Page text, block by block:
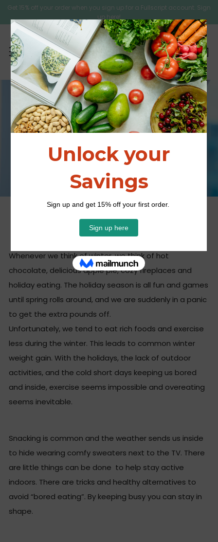
Get 15% off your order when you sign up for a Fullscript account. Sign
up here!
Menu
How To Stay Trim
Whenever we think of winter, we think of hot
chocolate, delicious apple pie, cozy fireplaces and
holiday eating. The holiday season is all fun and games
until spring rolls around, and we are suddenly in a panic
to get the extra pounds off.
Unfortunately, we tend to eat rich foods and exercise
less during the winter. This leads to common winter
weight gain. With the holidays, the lack of outdoor
activities, and the cold short days keeping us bored
and inside, exercise seems impossible and overeating
seems inevitable.
Snacking is common and the weather sends us inside
to hide wearing comfy sweaters next to the TV. There
are little things can be done to help stay active
indoors. There are tricks and healthy alternatives to
avoid “bored eating”. By keeping busy you can stay in
shape.